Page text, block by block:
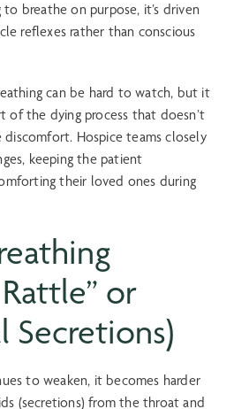
breathe on purpose, it’s driven
reflexes rather than conscious
can be hard to watch, but it
of the dying process that doesn’t
discomfort. Hospice teams closely
keeping the patient
their loved ones during
or
Secretions)
to weaken, it becomes harder
(secretions) from the throat and